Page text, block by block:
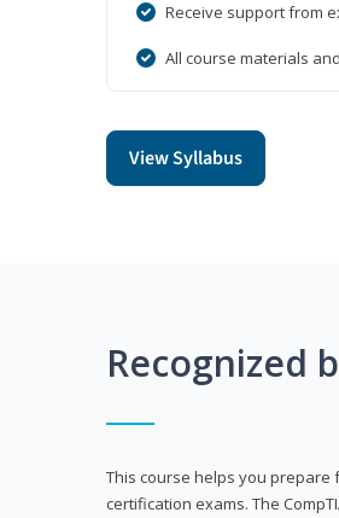
Receive support from
All course materials
View Syllabus
Recognized
This course helps you prepare
certification exams. The